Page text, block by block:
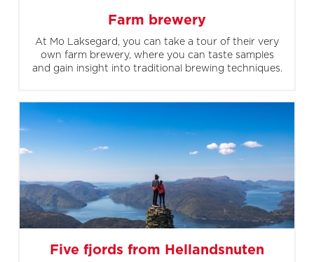
Farm brewery
At Mo Laksegard, you can take a tour of their very
own farm brewery, where you can taste samples
and gain insight into traditional brewing techniques.
Five fjords from Hellandsnuten